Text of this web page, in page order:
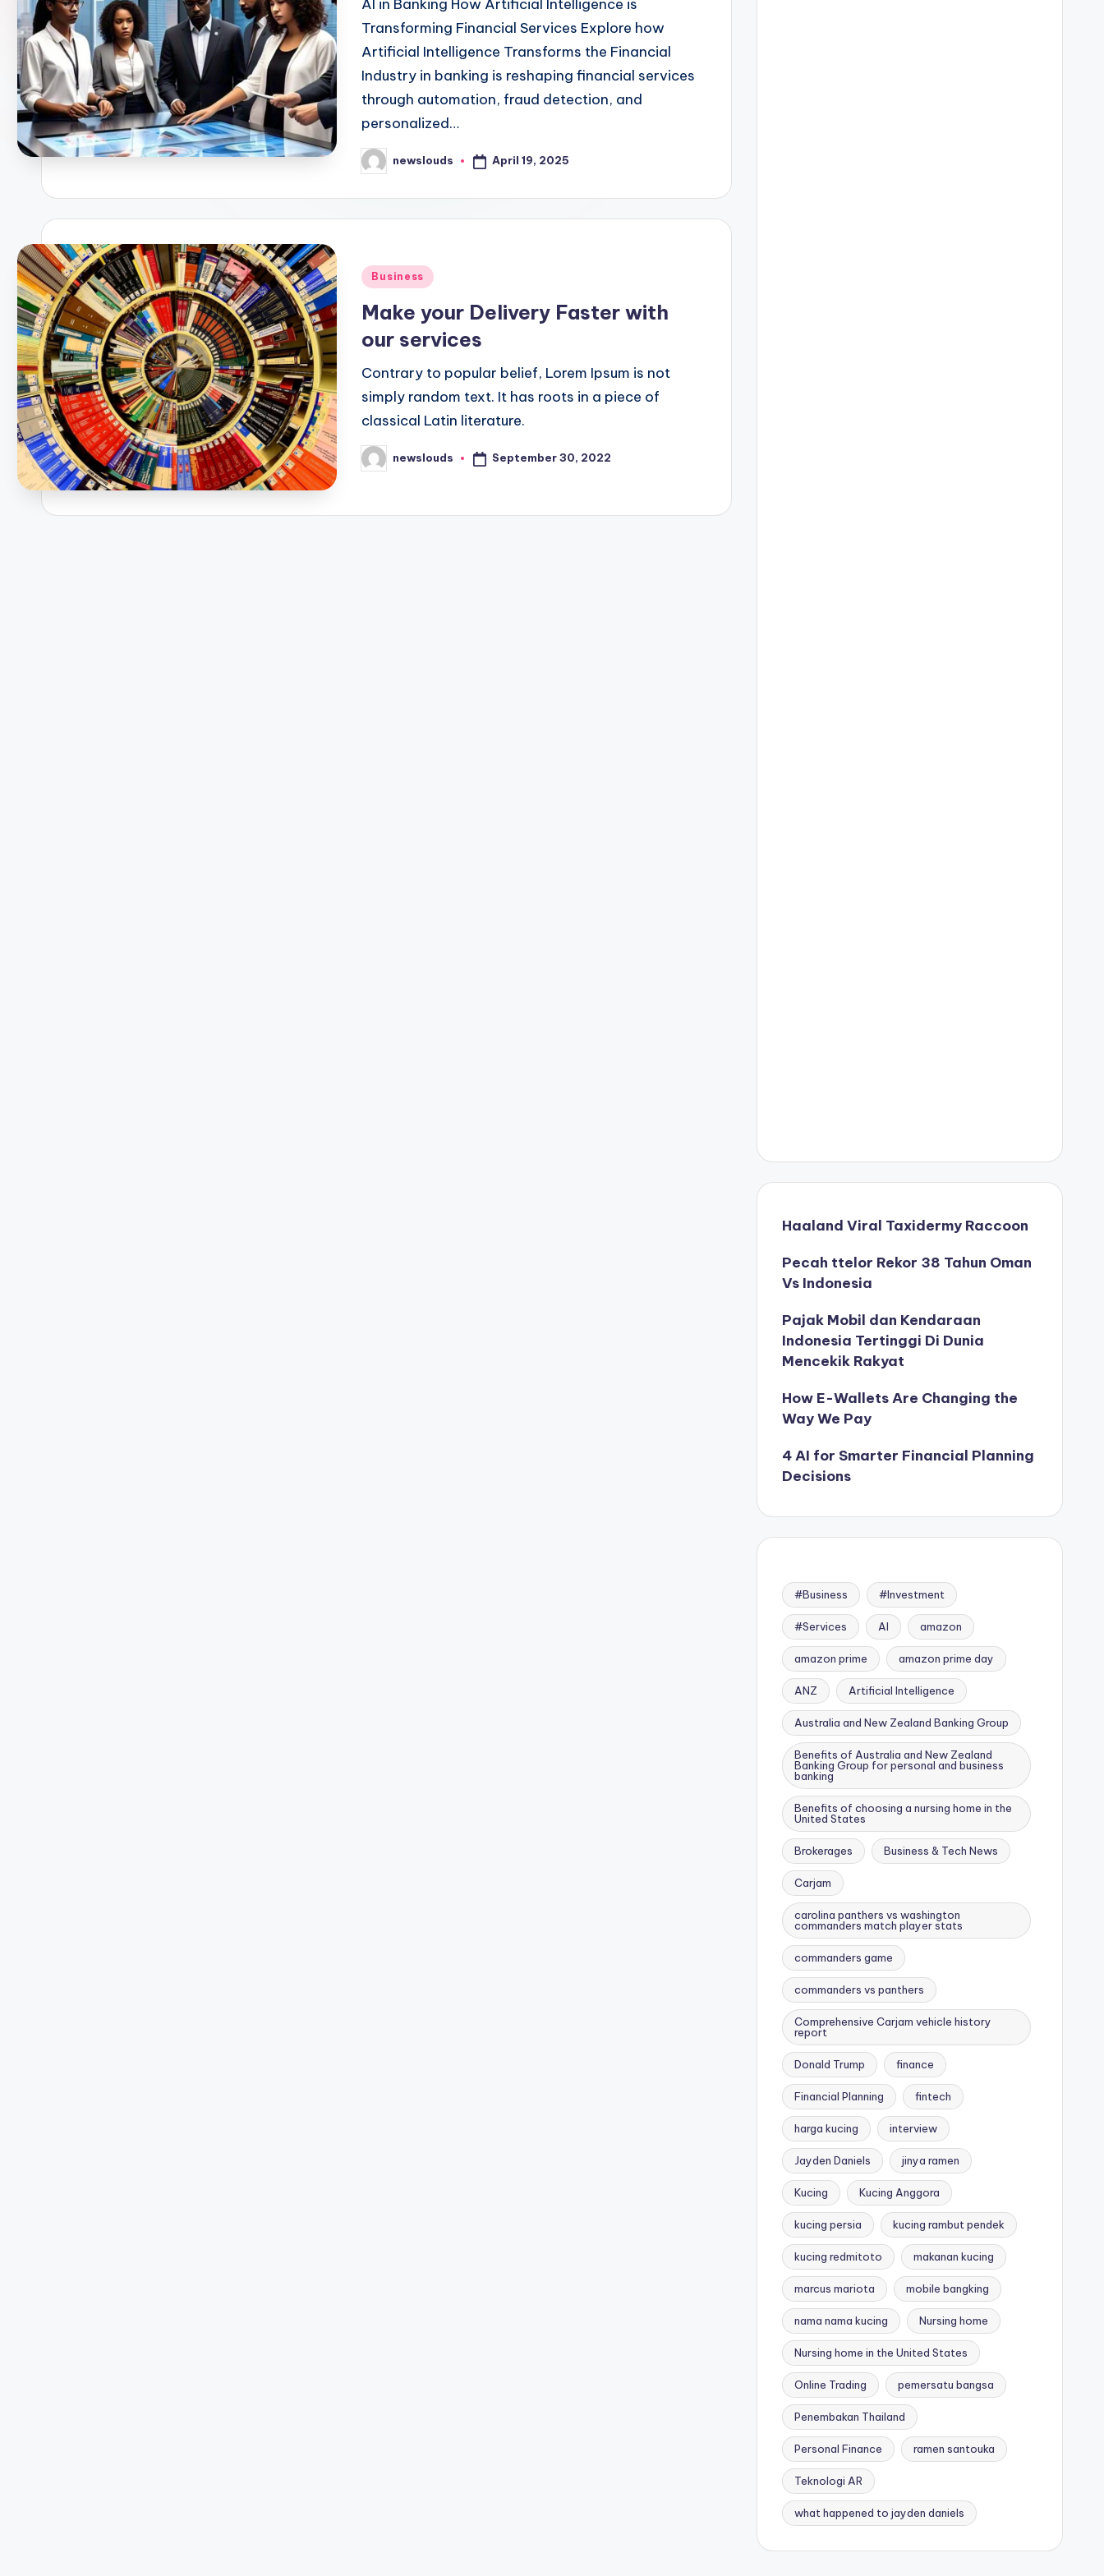
AI in Banking How Artificial Intelligence is
Transforming Financial Services Explore how
Artificial Intelligence Transforms the Financial
Industry in banking is reshaping financial services
through automation, fraud detection, and
personalized…
Posted
by
newslouds April 19, 2025
Posted
Business
Make your Delivery Faster with
our services
Contrary to popular belief, Lorem Ipsum is not
simply random text. It has roots in a piece of
classical Latin literature.
Posted
by
newslouds September 30, 2022
Haaland Viral Taxidermy Raccoon
Pecah ttelor Rekor 38 Tahun Oman
Vs Indonesia
Pajak Mobil dan Kendaraan
Indonesia Tertinggi Di Dunia
Mencekik Rakyat
How E-Wallets Are Changing the
Way We Pay
4 AI for Smarter Financial Planning
Decisions
#Business #Investment
#Services AI amazon
amazon prime amazon prime day
ANZ Artificial Intelligence
Australia and New Zealand Banking Group
Benefits of Australia and New Zealand
Banking Group for personal and business
banking
Benefits of choosing a nursing home in the
United States
Brokerages Business & Tech News
Carjam
carolina panthers vs washington
commanders match player stats
commanders game
commanders vs panthers
Comprehensive Carjam vehicle history
report
Donald Trump finance
Financial Planning fintech
harga kucing interview
Jayden Daniels jinya ramen
Kucing Kucing Anggora
kucing persia kucing rambut pendek
kucing redmitoto makanan kucing
marcus mariota mobile bangking
nama nama kucing Nursing home
Nursing home in the United States
Online Trading pemersatu bangsa
Penembakan Thailand
Personal Finance ramen santouka
Teknologi AR
what happened to jayden daniels